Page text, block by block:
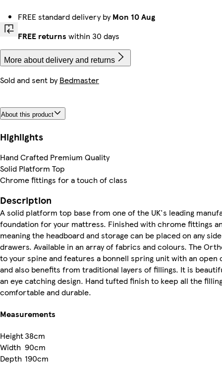
FREE standard delivery byMon 10 Aug
FREE returns within 30 days
More about delivery and returns
Sold and sent byBedmaster
About this product
Highlights
Hand Crafted Premium Quality
Solid Platform Top
Chrome fittings for a touch of class
Description
A solid platform top base from one of the UK's leading
foundation for your mattress. Finished with chrome fittings
meaning the headboard and storage can be placed on any
drawers. Available in an array of fabrics and colours. The
to your spine and features a bonnell spring unit with an
and also benefits from traditional layers of fillings. It is
an eye catching design. Hand tufted finish to keep all the
comfortable and durable.
Measurements
Height38cm
Width 90cm
Depth 190cm